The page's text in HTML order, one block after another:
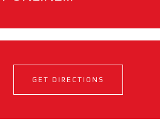
GET DIRECTIONS